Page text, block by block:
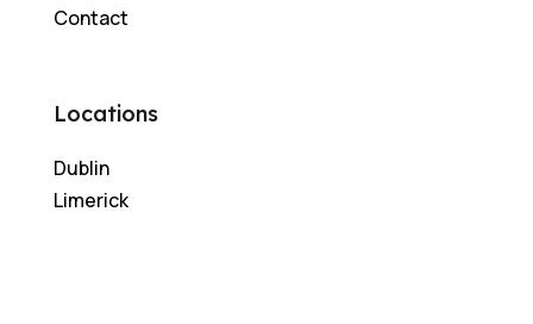
Contact
Locations
Dublin
Limerick